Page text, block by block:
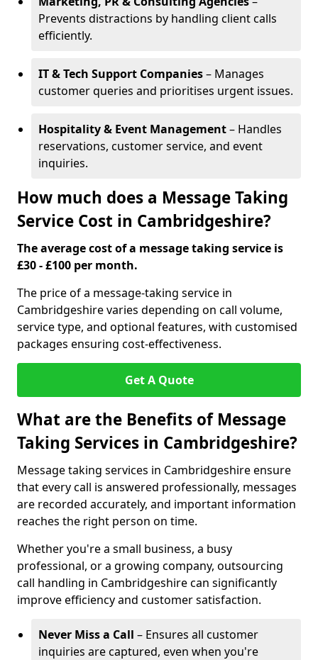
Prevents distractions by handling client calls
efficiently.
IT & Tech Support Companies– Manages
customer queries and prioritises urgent issues.
Hospitality & Event Management– Handles
reservations, customer service, and event
inquiries.
How much does a Message Taking
Service Cost in Cambridgeshire?
The average cost of a message taking service is
£30 - £100 per month.
The price of a message-taking service in
Cambridgeshire varies depending on call volume,
service type, and optional features, with customised
packages ensuring cost-effectiveness.
Get A Quote
What are the Benefits of Message
Taking Services in Cambridgeshire?
Message taking services in Cambridgeshire ensure
that every call is answered professionally, messages
are recorded accurately, and important information
reaches the right person on time.
Whether you're a small business, a busy
professional, or a growing company, outsourcing
call handling in Cambridgeshire can significantly
improve efficiency and customer satisfaction.
Never Miss a Call – Ensures all customer
inquiries are captured, even when you're